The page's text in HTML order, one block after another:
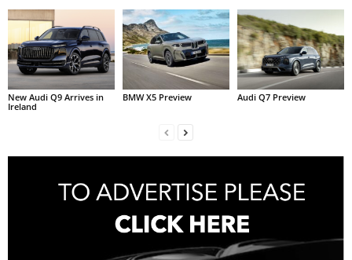
New Audi Q9 Arrives in
Ireland
BMW X5 Preview Audi Q7 Preview